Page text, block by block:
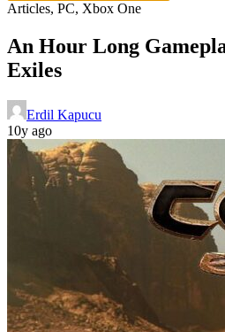
Articles, PC, Xbox One
An Hour Long
Exiles
Erdil Kapucu
10y ago